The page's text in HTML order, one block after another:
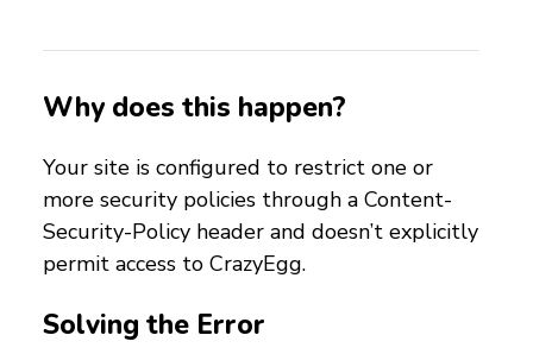
Why does this happen?
Your site is configured to restrict one or
more security policies through a Content-
Security-Policy header and doesn’t explicitly
permit access to CrazyEgg.
Solving the Error